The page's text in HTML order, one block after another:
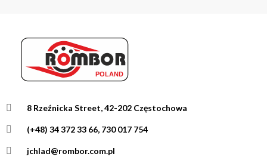
8 Rzeźnicka Street, 42-202 Częstochowa
(+48) 34 372 33 66, 730 017 754
jchlad@rombor.com.pl